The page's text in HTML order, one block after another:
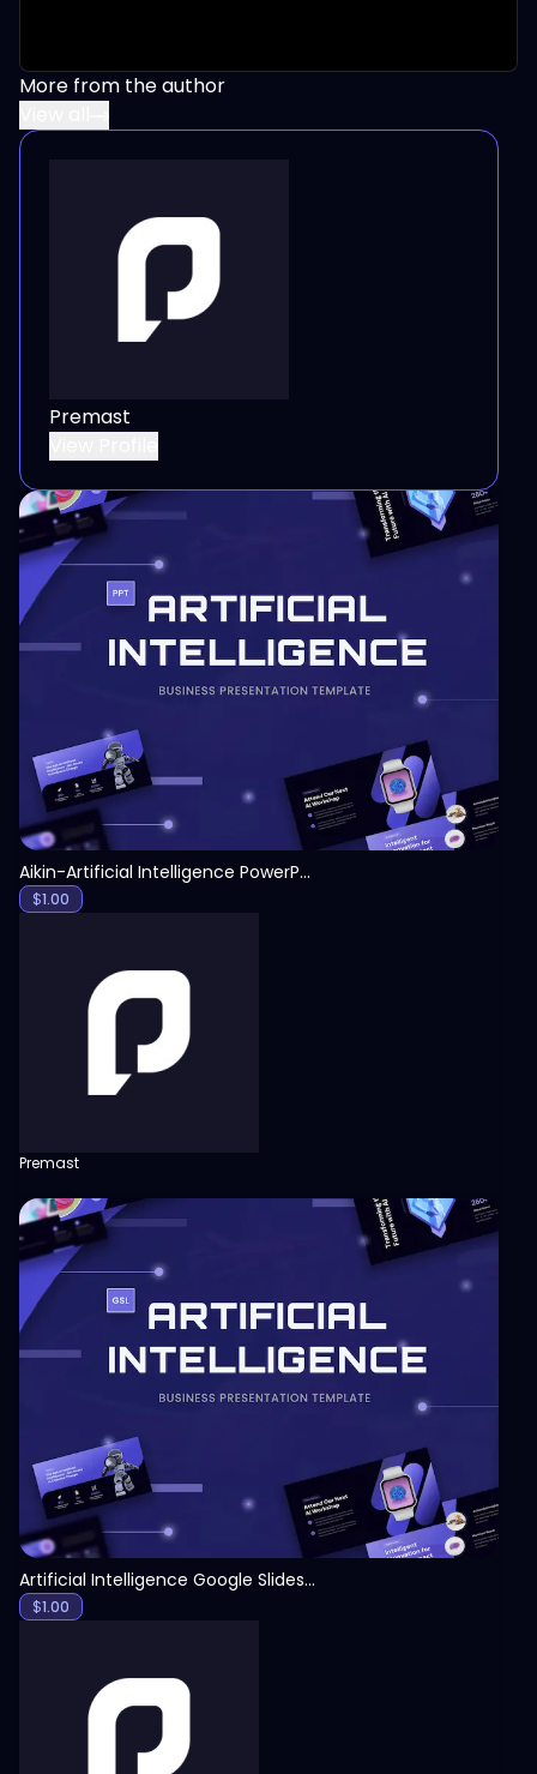
More from the author
Premast
View
Aikin-Artificial Intelligence PowerPoint Template
$1.00
Premast
View
Artificial Intelligence Google Slides Template
$1.00